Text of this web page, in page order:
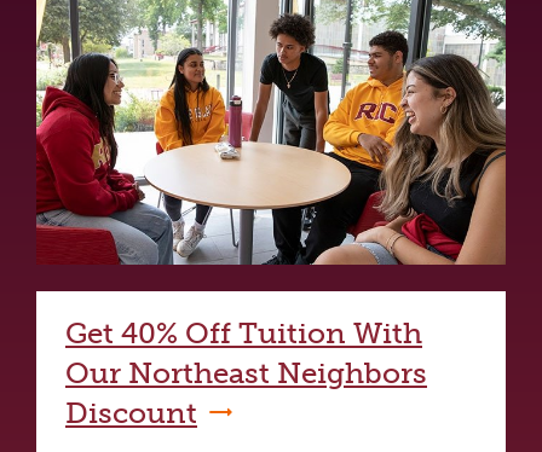
Get 40% Off Tuition With
Our Northeast Neighbors
Discount